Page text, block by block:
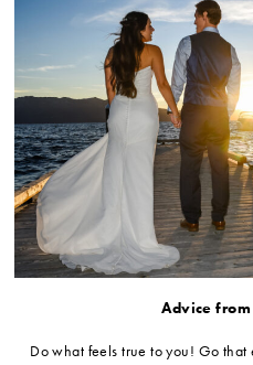
Advice
Do what feels true to you! Go